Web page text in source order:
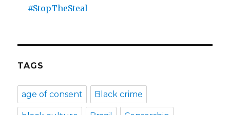
#StopTheSteal
TAGS
age of consent Black crime